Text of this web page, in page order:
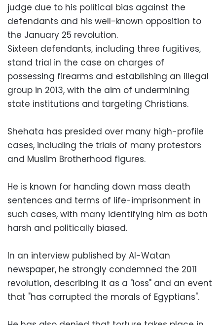
judge due to his political bias against the
defendants and his well-known opposition to
the January 25 revolution.
Sixteen defendants, including three fugitives,
stand trial in the case on charges of
possessing firearms and establishing an illegal
group in 2013, with the aim of undermining
state institutions and targeting Christians.
Shehata has presided over many high-profile
cases, including the trials of many protestors
and Muslim Brotherhood figures.
He is known for handing down mass death
sentences and terms of life-imprisonment in
such cases, with many identifying him as both
harsh and politically biased.
In an interview published by Al-Watan
newspaper, he strongly condemned the 2011
revolution, describing it as a "loss" and an event
that "has corrupted the morals of Egyptians".